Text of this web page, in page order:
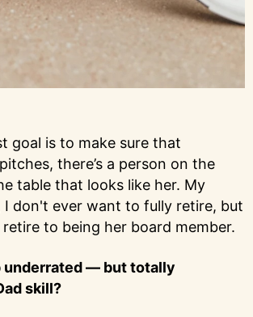
goal is to make sure that
there’s a person on the
table that looks like her. My
I don't ever want to fully retire, but
to being her board member.
underrated — but totally
skill?